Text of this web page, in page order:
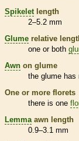
Spikelet length
2–5.2 mm
Glume relative
one or both
Awn on glume
the glume has
One or more florets
there is one
Lemma awn length
0.9–3.1 mm